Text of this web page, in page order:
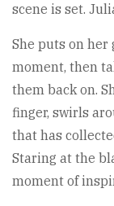
scene is set.
She puts on her
moment, then
them back on.
finger, swirls
that has
Staring at the
moment of